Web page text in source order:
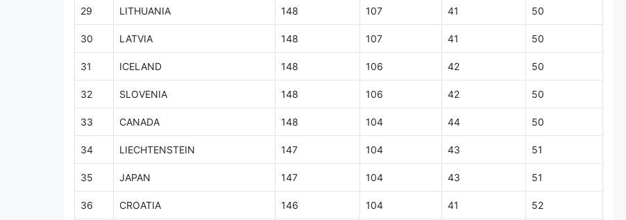
29 LITHUANIA 148 107 41 50
30 LATVIA 148 107 41 50
31 ICELAND 148 106 42 50
32 SLOVENIA 148 106 42 50
33 CANADA 148 104 44 50
34 LIECHTENSTEIN 147 104 43 51
35 JAPAN 147 104 43 51
36 CROATIA 146 104 41 52